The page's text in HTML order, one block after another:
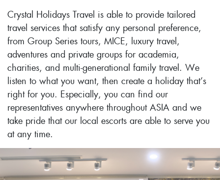
Crystal Holidays Travel is able to provide tailored
travel services that satisfy any personal preference,
from Group Series tours, MICE, luxury travel,
adventures and private groups for academia,
charities, and multi-generational family travel. We
listen to what you want, then create a holiday that’s
right for you. Especially, you can find our
representatives anywhere throughout ASIA and we
take pride that our local escorts are able to serve you
at any time.